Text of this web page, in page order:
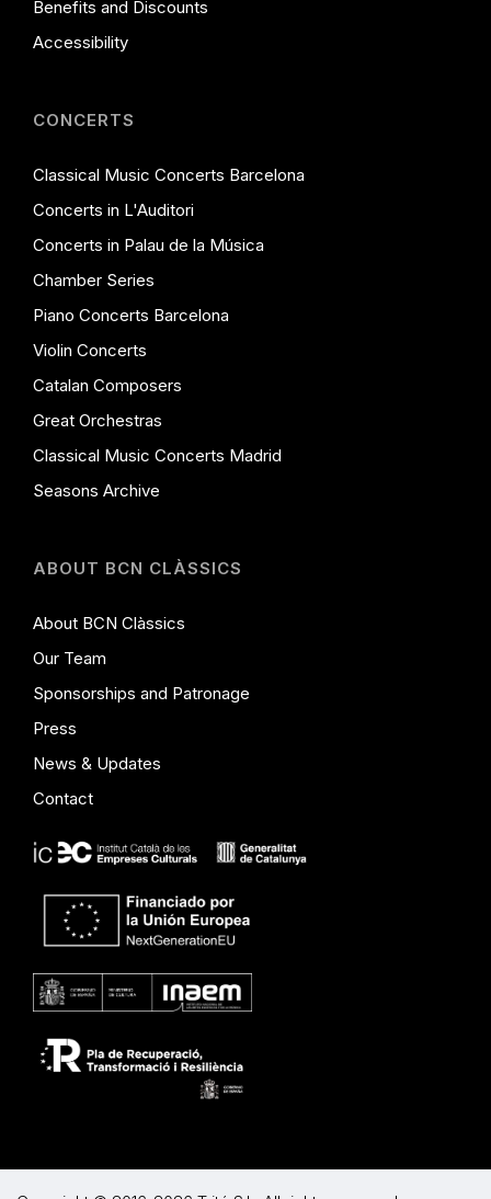
Benefits and Discounts
Accessibility
CONCERTS
Classical Music Concerts Barcelona
Concerts in L'Auditori
Concerts in Palau de la Música
Chamber Series
Piano Concerts Barcelona
Violin Concerts
Catalan Composers
Great Orchestras
Classical Music Concerts Madrid
Seasons Archive
ABOUT BCN CLÀSSICS
About BCN Clàssics
Our Team
Sponsorships and Patronage
Press
News & Updates
Contact